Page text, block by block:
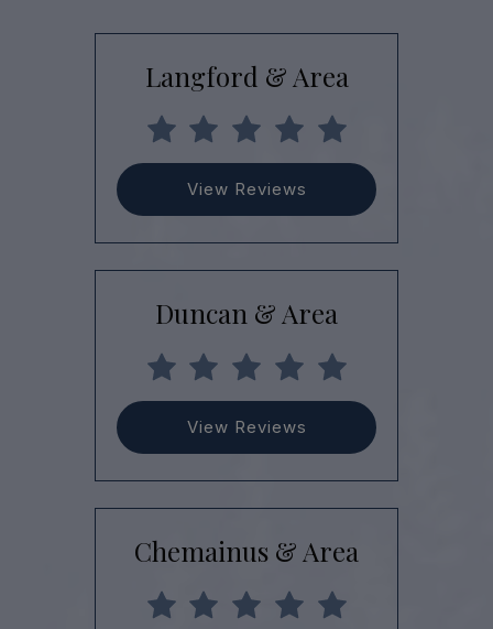
Langford & Area
View Reviews
Duncan & Area
View Reviews
Chemainus & Area